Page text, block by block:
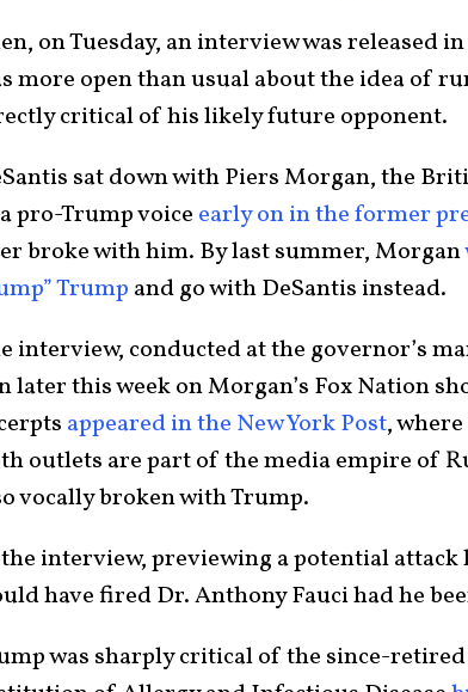
on Tuesday, an interview was released
more open than usual about the idea of
critical of his likely future opponent.
sat down with Piers Morgan, the
pro-Trump voice early on in the former
broke with him. By last summer, Morgan
Trump and go with DeSantis instead.
interview, conducted at the governor’s
later this week on Morgan’s Fox Nation
appeared in the New York Post,
outlets are part of the media empire of
vocally broken with Trump.
interview, previewing a potential attack
have fired Dr. Anthony Fauci had he
was sharply critical of the since-